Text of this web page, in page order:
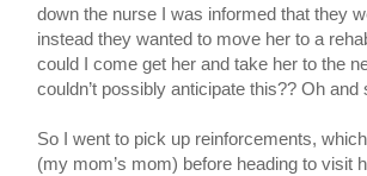
down the nurse I was informed that they
instead they wanted to move her to a
could I come get her and take her to the
couldn’t possibly anticipate this?? Oh
So I went to pick up reinforcements,
(my mom’s mom) before heading to visit